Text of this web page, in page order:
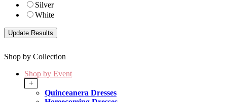
Silver
White
Shop by Collection
Shop by Event
+
Quinceanera Dresses